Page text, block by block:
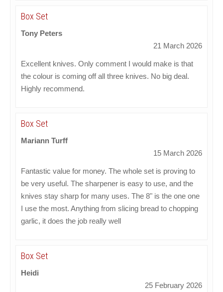
Box Set
Tony Peters
21 March 2026
Excellent knives. Only comment I would make is that
the colour is coming off all three knives. No big deal.
Highly recommend.
Box Set
Mariann Turff
15 March 2026
Fantastic value for money. The whole set is proving to
be very useful. The sharpener is easy to use, and the
knives stay sharp for many uses. The 8" is the one one
I use the most. Anything from slicing bread to chopping
garlic, it does the job really well
Box Set
Heidi
25 February 2026